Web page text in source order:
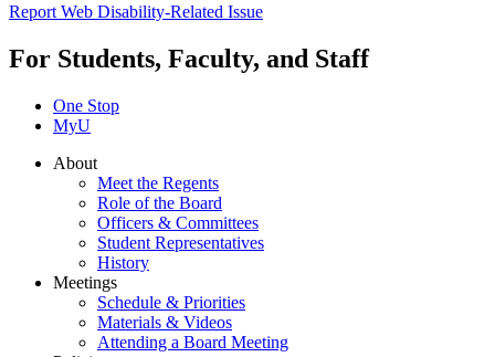
Report Web Disability-Related Issue
For Students, Faculty, and Staff
One Stop
MyU
About
Meet the Regents
Role of the Board
Officers & Committees
Student Representatives
History
Meetings
Schedule & Priorities
Materials & Videos
Attending a Board Meeting